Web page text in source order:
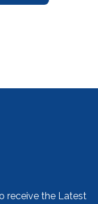
receive the Latest